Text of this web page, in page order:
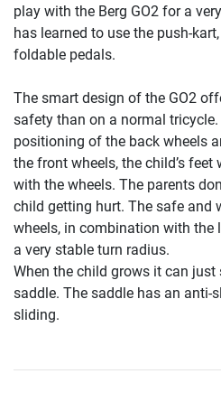
play with the Berg GO2 for a
has learned to use the push-
foldable pedals.
The smart design of the GO2
safety than on a normal
positioning of the back wheels
the front wheels, the child’s
with the wheels. The parents
child getting hurt. The safe and
wheels, in combination with the
a very stable turn radius.
When the child grows it can
saddle. The saddle has an anti-
sliding.